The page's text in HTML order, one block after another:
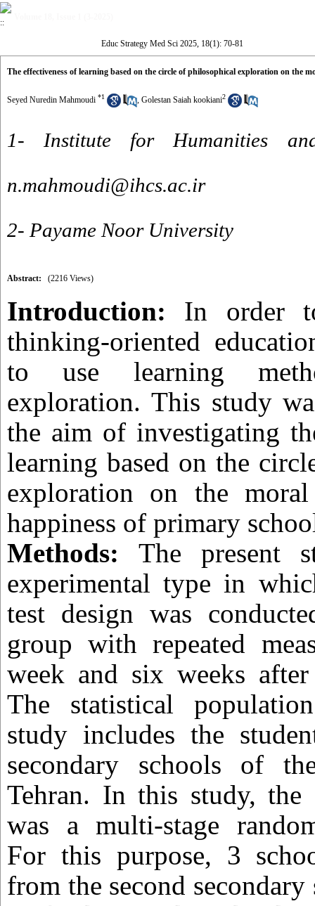
Educ Strategy Med Sci 2025, 18(1): 70-81
The effectiveness of learning based on the circle of philosophical exploration on the
Seyed Nuredin Mahmoudi *1 , Golestan Saiah kookiani2
1- Institute for Humanities
n.mahmoudi@ihcs.ac.ir
2- Payame Noor University
Abstract: (2216 Views)
Introduction: In order
thinking-oriented
to use learning
exploration. This study
the aim of investigating
learning based on the
exploration on the
happiness of primary
Methods: The present
experimental type in
test design was
group with repeated
week and six weeks
The statistical
study includes the
secondary schools of
Tehran. In this study, the
was a multi-stage
For this purpose, 3
from the second